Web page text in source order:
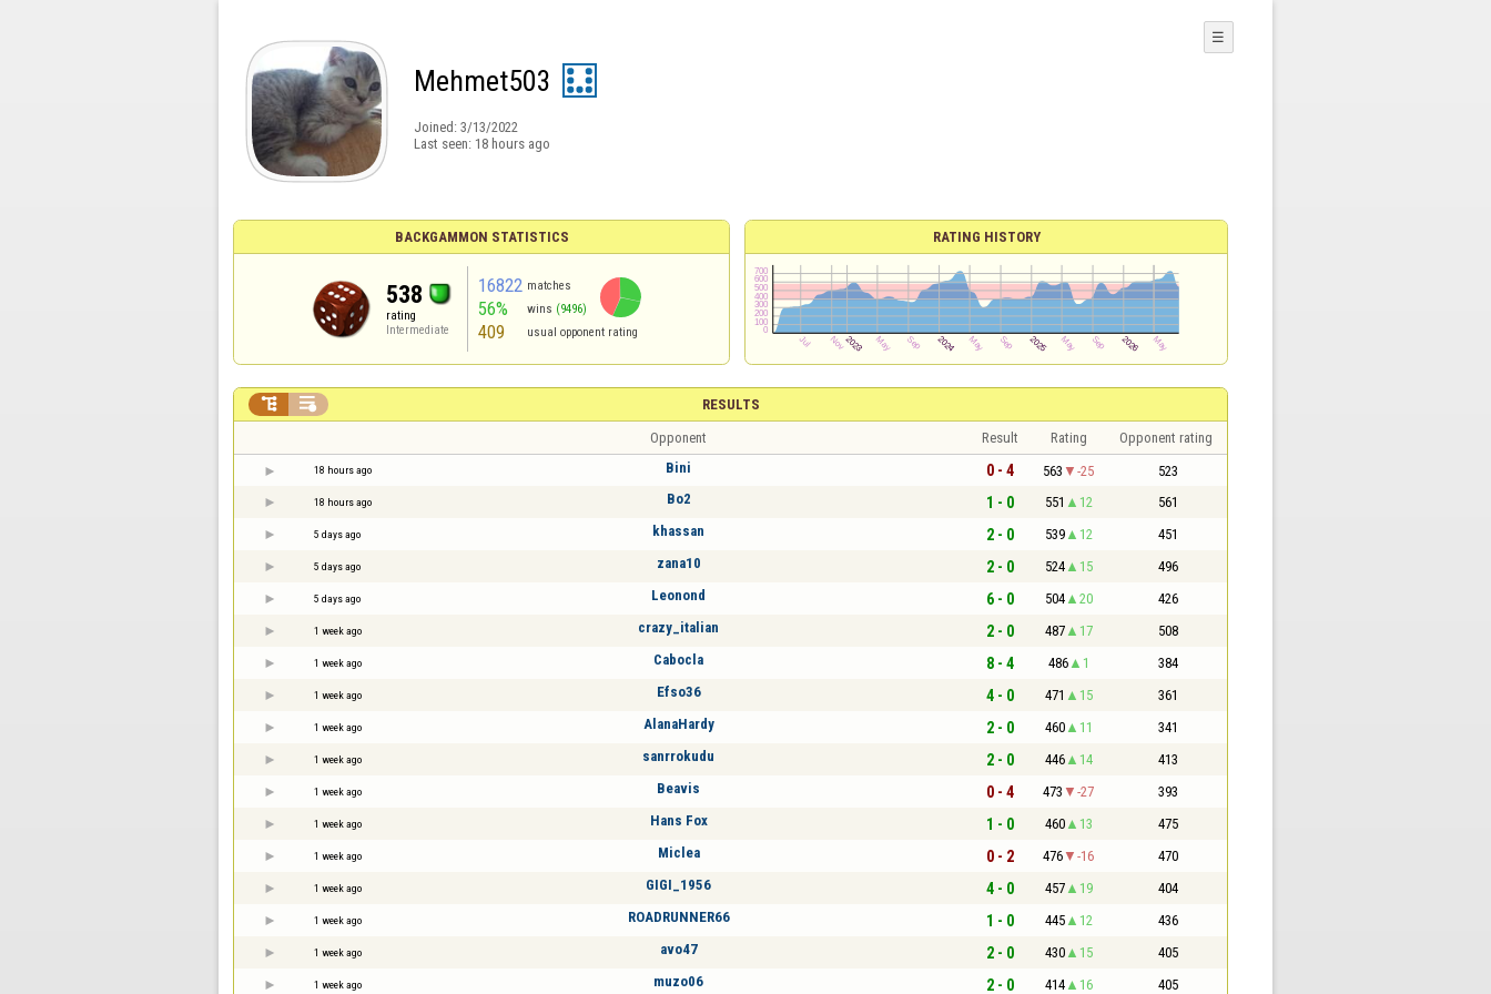
Mehmet503
Joined: 3/13/2022
Last seen: 18 hours ago
☰
BACKGAMMON STATISTICS
538
rating
Intermediate
16822 matches
56% wins (9496)
409 usual opponent rating
RATING HISTORY
RESULTS
 
Opponent Result Rating Opponent rating
18 hours ago Bini 0 - 4 563 -25 523
18 hours ago Bo2 1 - 0 551 12 561
5 days ago khassan 2 - 0 539 12 451
5 days ago zana10 2 - 0 524 15 496
5 days ago Leonond 6 - 0 504 20 426
1 week ago crazy_italian 2 - 0 487 17 508
1 week ago Cabocla 8 - 4 486 1 384
1 week ago Efso36 4 - 0 471 15 361
1 week ago AlanaHardy 2 - 0 460 11 341
1 week ago sanrrokudu 2 - 0 446 14 413
1 week ago Beavis 0 - 4 473 -27 393
1 week ago Hans Fox 1 - 0 460 13 475
1 week ago Miclea 0 - 2 476 -16 470
1 week ago GIGI_1956 4 - 0 457 19 404
1 week ago ROADRUNNER66 1 - 0 445 12 436
1 week ago avo47 2 - 0 430 15 405
1 week ago muzo06 2 - 0 414 16 405